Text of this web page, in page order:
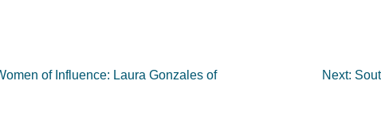
of Influence: Laura Gonzales of
Next: